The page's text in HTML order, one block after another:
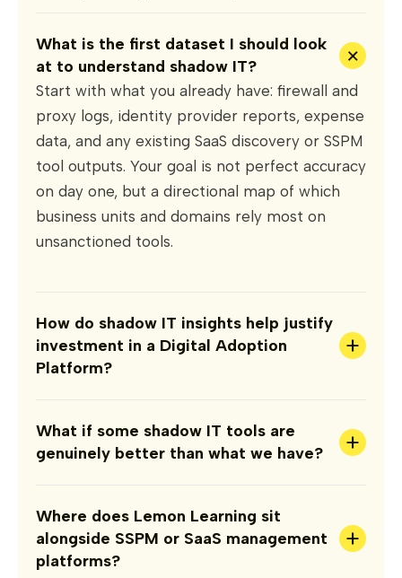
What is the first dataset I should look
at to understand shadow IT?
+
Start with what you already have: firewall and
proxy logs, identity provider reports, expense
data, and any existing SaaS discovery or SSPM
tool outputs. Your goal is not perfect accuracy
on day one, but a directional map of which
business units and domains rely most on
unsanctioned tools.
How do shadow IT insights help justify
investment in a Digital Adoption
Platform?
+
What if some shadow IT tools are
genuinely better than what we have?
+
Where does Lemon Learning sit
alongside SSPM or SaaS management
platforms?
+